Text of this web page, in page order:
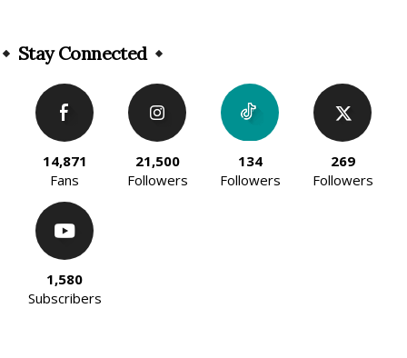
Stay Connected
14,871
Fans
21,500
Followers
134
Followers
269
Followers
1,580
Subscribers